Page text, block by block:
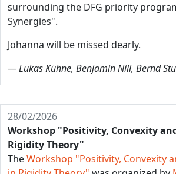
surrounding the DFG priority
Synergies".
Johanna will be missed dearly.
— Lukas Kühne, Benjamin Nill, Bernd
28/02/2026
Workshop "Positivity, Convexity
Rigidity Theory"
TheWorkshop "Positivity, Convexity